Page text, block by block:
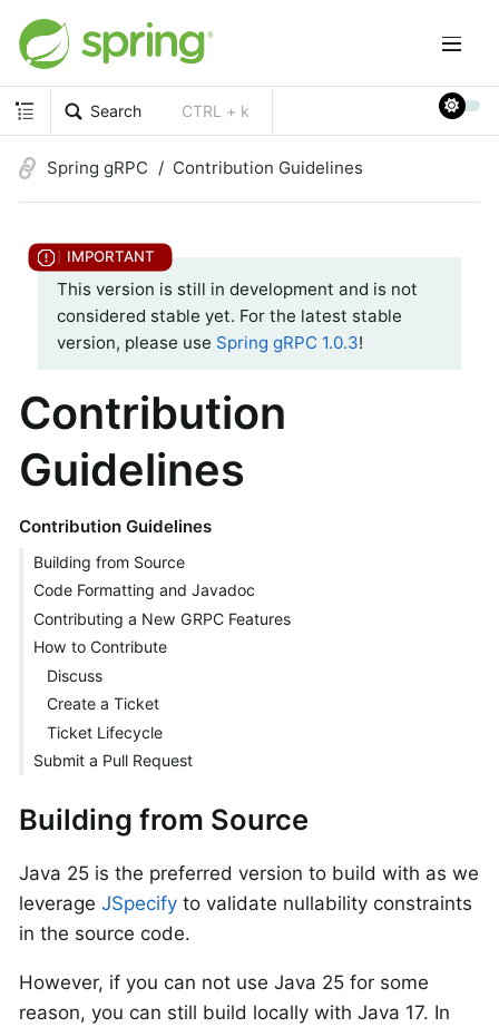
Search CTRL + k
Spring gRPC Contribution Guidelines
This version is still in development and is not
considered stable yet. For the latest stable
version, please use Spring gRPC 1.0.3!
Contribution
Guidelines
Contribution Guidelines
Building from Source
Code Formatting and Javadoc
Contributing a New GRPC Features
How to Contribute
Discuss
Create a Ticket
Ticket Lifecycle
Submit a Pull Request
Building from Source
Java 25 is the preferred version to build with as we
leverage JSpecify to validate nullability constraints
in the source code.
However, if you can not use Java 25 for some
reason, you can still build locally with Java 17. In